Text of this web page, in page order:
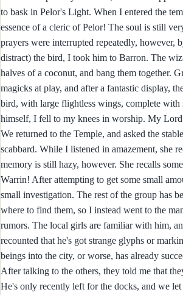
to bask in Pelor's Light. When I entered the
essence of a cleric of Pelor! The soul is still
prayers were interrupted repeatedly, however,
distract) the bird, I took him to Barron. The
halves of a coconut, and bang them together.
magicks at play, and after a fantastic display,
bird, with large flightless wings, complete with
himself, I fell to my knees in worship. My
We returned to the Temple, and asked the
scabbard. While I listened in amazement, she
memory is still hazy, however. She recalls
Warrin! After attempting to get some small
small investigation. The rest of the group has
where to find them, so I instead went to the
rumors. The local girls are familiar with him,
recounted that he's got strange glyphs or
beings into the city, or worse, has already
After talking to the others, they told me that
He's only recently left for the docks, and we